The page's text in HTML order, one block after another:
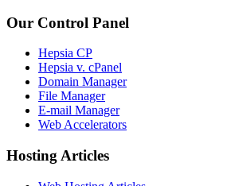
Our Control Panel
Hepsia CP
Hepsia v. cPanel
Domain Manager
File Manager
E-mail Manager
Web Accelerators
Hosting Articles